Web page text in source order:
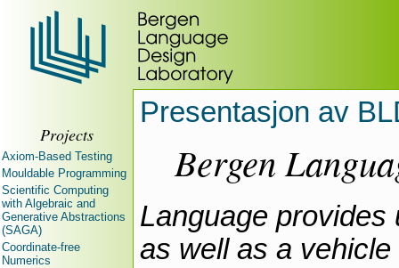
Presentasjon av
Bergen
Language
as well as a
Projects
Axiom-Based Testing
Mouldable Programming
Scientific Computing
with Algebraic and
Generative Abstractions
(SAGA)
Coordinate-free
Numerics